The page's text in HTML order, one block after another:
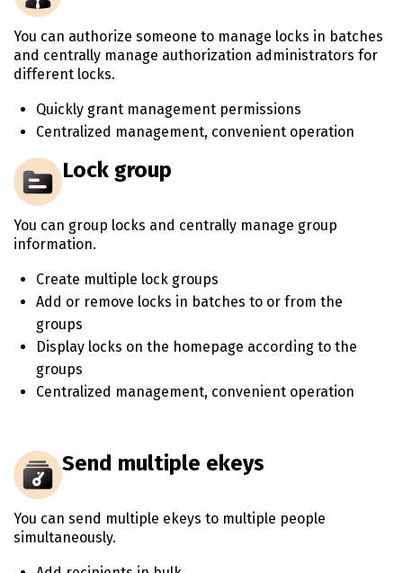
You can authorize someone to manage locks in batches
and centrally manage authorization administrators for
different locks.
Quickly grant management permissions
Centralized management, convenient operation
Lock group
You can group locks and centrally manage group
information.
Create multiple lock groups
Add or remove locks in batches to or from the
groups
Display locks on the homepage according to the
groups
Centralized management, convenient operation
Send multiple ekeys
You can send multiple ekeys to multiple people
simultaneously.